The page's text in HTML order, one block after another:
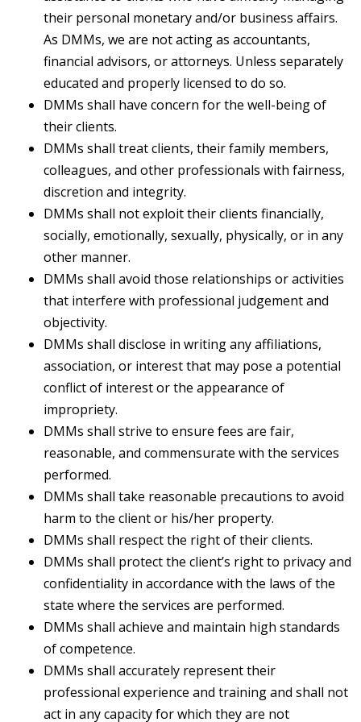
their personal monetary and/or business affairs.
As DMMs, we are not acting as accountants,
financial advisors, or attorneys. Unless separately
educated and properly licensed to do so.
DMMs shall have concern for the well-being of
their clients.
DMMs shall treat clients, their family members,
colleagues, and other professionals with fairness,
discretion and integrity.
DMMs shall not exploit their clients financially,
socially, emotionally, sexually, physically, or in any
other manner.
DMMs shall avoid those relationships or activities
that interfere with professional judgement and
objectivity.
DMMs shall disclose in writing any affiliations,
association, or interest that may pose a potential
conflict of interest or the appearance of
impropriety.
DMMs shall strive to ensure fees are fair,
reasonable, and commensurate with the services
performed.
DMMs shall take reasonable precautions to avoid
harm to the client or his/her property.
DMMs shall respect the right of their clients.
DMMs shall protect the client’s right to privacy and
confidentiality in accordance with the laws of the
state where the services are performed.
DMMs shall achieve and maintain high standards
of competence.
DMMs shall accurately represent their
professional experience and training and shall not
act in any capacity for which they are not